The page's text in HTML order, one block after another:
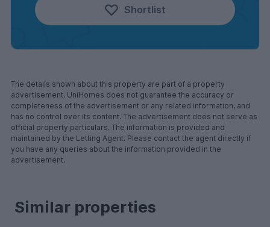
Shortlist
The details shown about this property are part of a property
advertisement. UniHomes does not guarantee the accuracy or
completeness of the advertisement or any related information, and
has no control over its content. The advertisement does not serve as
official property particulars. The information is provided and
maintained by the Letting Agent. Please contact the agent directly if
you have any queries about the information provided in the
advertisement.
Similar properties